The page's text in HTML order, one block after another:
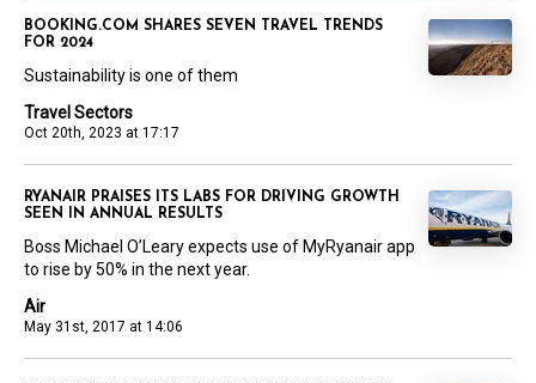
Travel Sectors
Oct 20th, 2023 at 17:17
BOOKING.COM SHARES SEVEN TRAVEL TRENDS
FOR 2024
Sustainability is one of them
Air
May 31st, 2017 at 14:06
RYANAIR PRAISES ITS LABS FOR DRIVING GROWTH
SEEN IN ANNUAL RESULTS
Boss Michael O’Leary expects use of MyRyanair app
to rise by 50% in the next year.